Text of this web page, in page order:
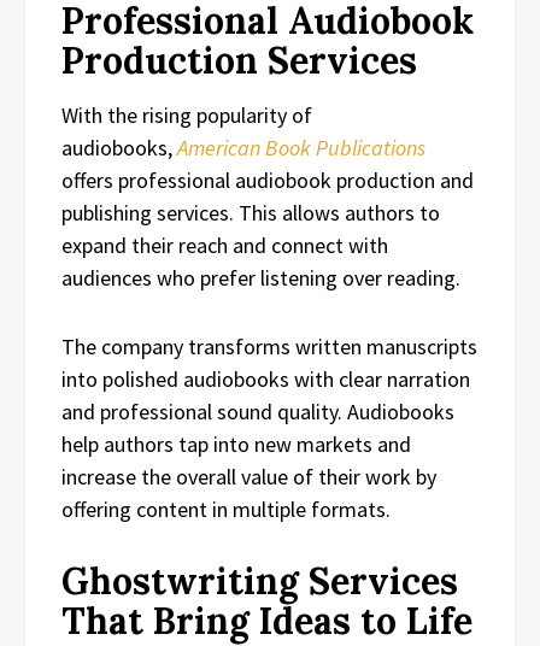
Professional Audiobook
Production Services
With the rising popularity of
audiobooks,American Book Publications
offers professional audiobook production and
publishing services. This allows authors to
expand their reach and connect with
audiences who prefer listening over reading.
The company transforms written manuscripts
into polished audiobooks with clear narration
and professional sound quality. Audiobooks
help authors tap into new markets and
increase the overall value of their work by
offering content in multiple formats.
Ghostwriting Services
That Bring Ideas to Life